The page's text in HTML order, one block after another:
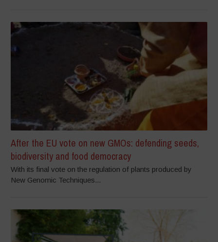
After the EU vote on new GMOs: defending seeds,
biodiversity and food democracy
With its final vote on the regulation of plants produced by
New Genomic Techniques...